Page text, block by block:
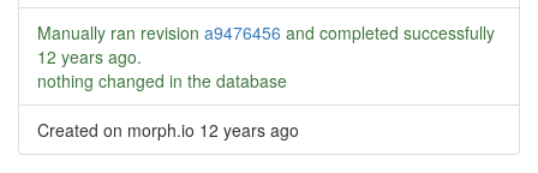
Manually ran revision a9476456 and completed successfully
12 years ago.
nothing changed in the database
Created on morph.io 12 years ago